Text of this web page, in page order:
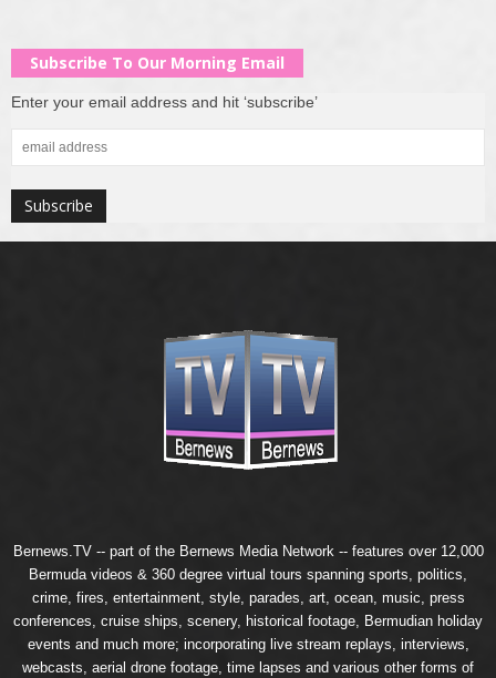
Subscribe To Our Morning Email
Enter your email address and hit ‘subscribe’
Bernews.TV -- part of the Bernews Media Network -- features over 12,000
Bermuda videos & 360 degree virtual tours spanning sports, politics,
crime, fires, entertainment, style, parades, art, ocean, music, press
conferences, cruise ships, scenery, historical footage, Bermudian holiday
events and much more; incorporating live stream replays, interviews,
webcasts, aerial drone footage, time lapses and various other forms of